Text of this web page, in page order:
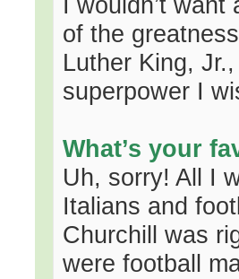
of the
Luther King,
superpower I
What’s your
Uh, sorry! All I
Italians and
Churchill was
were football